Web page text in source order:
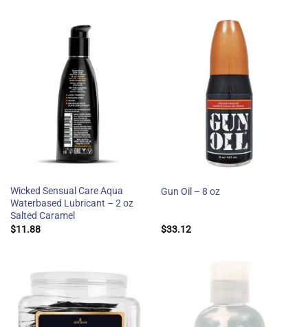
Wicked Sensual Care Aqua
Waterbased Lubricant – 2 oz
Salted Caramel
$11.88
Gun Oil – 8 oz
$33.12